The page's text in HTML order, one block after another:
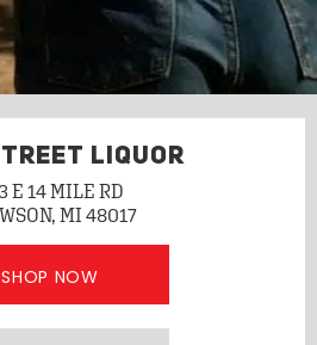
LIQUOR
E 14 MILE RD
MI 48017
SHOP NOW